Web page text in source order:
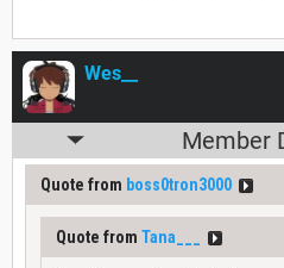
Wes__
Member
Quote from boss0tron3000
Quote from Tana___